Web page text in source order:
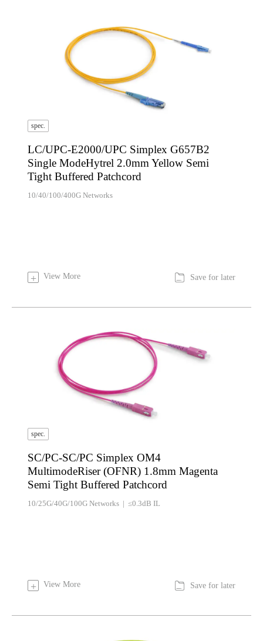
spec.
LC/UPC-E2000/UPC Simplex G657B2
Single ModeHytrel 2.0mm Yellow Semi
Tight Buffered Patchcord
10/40/100/400G Networks
+ View More  Save for later
spec.
SC/PC-SC/PC Simplex OM4
MultimodeRiser (OFNR) 1.8mm Magenta
Semi Tight Buffered Patchcord
10/25G/40G/100G Networks | ≤0.3dB IL
+ View More  Save for later